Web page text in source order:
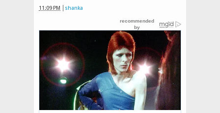
11:09 PM shanka